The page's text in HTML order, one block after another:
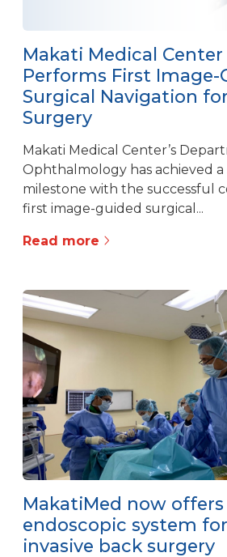
Makati Medical
Performs First Image-
Surgical Navigation
Surgery
Makati Medical Center’s
Ophthalmology has achieved a
milestone with the successful
first image-guided surgical...
Read more
MakatiMed now
endoscopic system
invasive back surgery